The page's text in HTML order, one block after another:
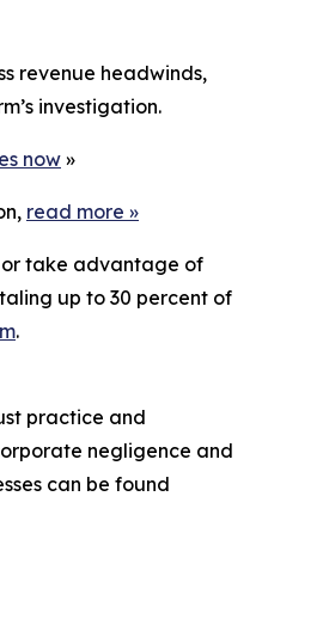
revenue headwinds,
investigation.
now »
read more »
or take advantage of
up to 30 percent of
.
practice and
negligence and
can be found